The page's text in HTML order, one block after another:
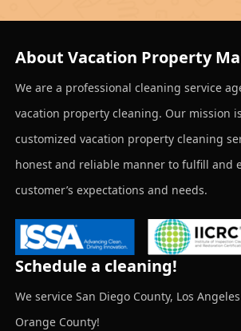
About Vacation Property
We are a professional cleaning service
vacation property cleaning. Our mission
customized vacation property cleaning
honest and reliable manner to fulfill and
customer’s expectations and needs.
Schedule a cleaning!
We service San Diego County, Los
Orange County!